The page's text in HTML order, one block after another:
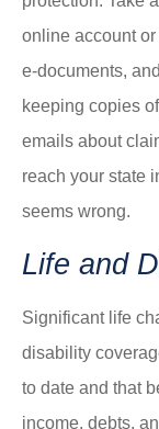
online account
e-documents,
keeping copies
emails about
reach your state
seems wrong.
Life and
Significant life
disability
to date and that
income, debts,